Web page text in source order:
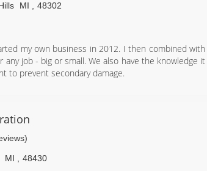
MI 48302
my own business in 2012. I then combined with
job - big or small. We also have the knowledge it
to prevent secondary damage.
MI
48430